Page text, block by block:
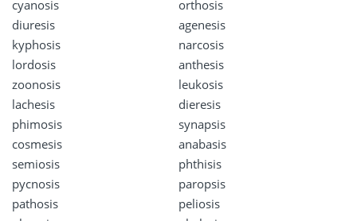
cyanosis
orthosis
diuresis
agenesis
kyphosis
narcosis
lordosis
anthesis
zoonosis
leukosis
lachesis
dieresis
phimosis
synapsis
cosmesis
anabasis
semiosis
phthisis
pycnosis
paropsis
pathosis
peliosis